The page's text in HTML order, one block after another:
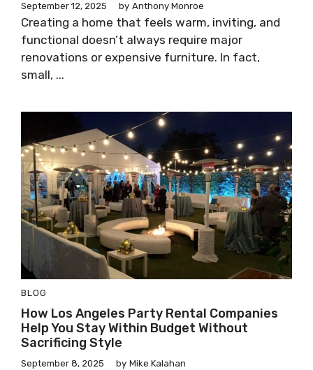
September 12, 2025 by Anthony Monroe
Creating a home that feels warm, inviting, and
functional doesn’t always require major
renovations or expensive furniture. In fact,
small, ...
BLOG
How Los Angeles Party Rental Companies
Help You Stay Within Budget Without
Sacrificing Style
September 8, 2025 by Mike Kalahan